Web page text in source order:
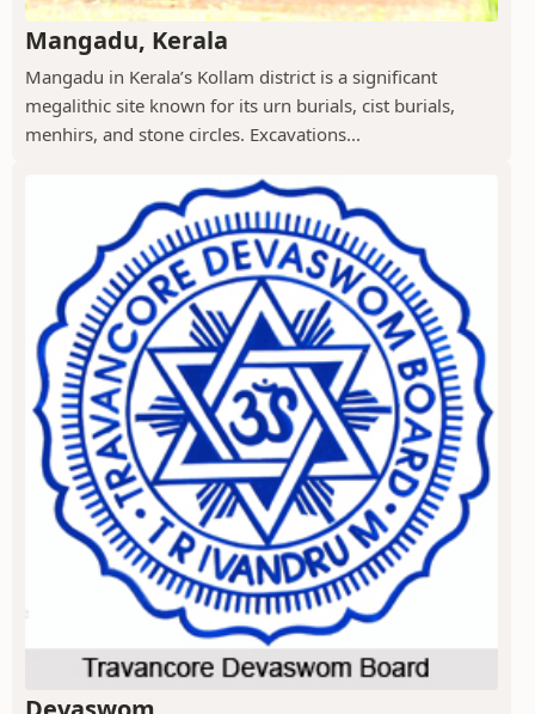
Mangadu, Kerala
Mangadu in Kerala’s Kollam district is a significant
megalithic site known for its urn burials, cist burials,
menhirs, and stone circles. Excavations...